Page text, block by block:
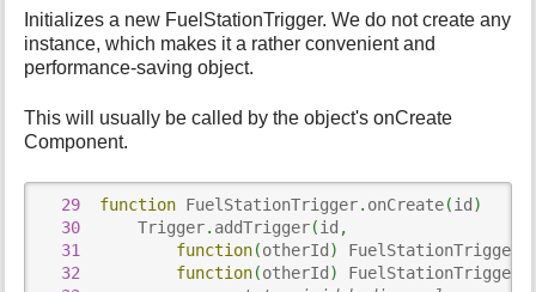
i
s
a
e
Initializes a new FuelStationTrigger. We do not create any
instance, which makes it a rather convenient and
performance-saving object.
This will usually be called by the object's onCreate
Component.
29 function FuelStationTrigger. onCreate(id )
30
      Trigger
. addTrigger(id ,
31
function(otherId ) FuelStationTrigger
32
function(otherId ) FuelStationTrigger